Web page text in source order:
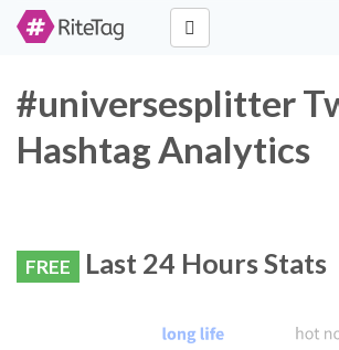
#universesplitter
Hashtag Analytics
FREE Last 24 Hours Stats